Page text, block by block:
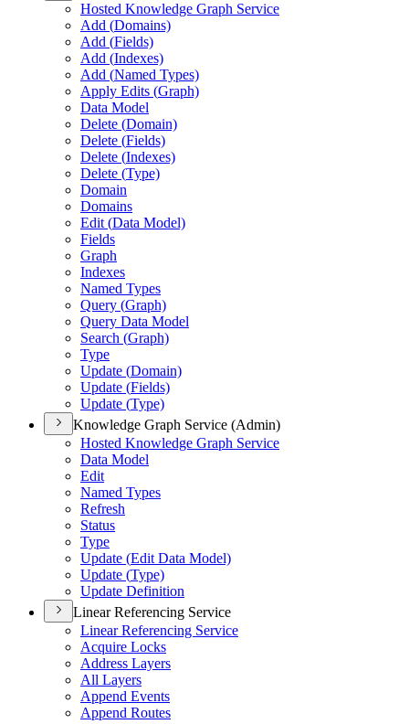
Hosted Knowledge Graph Service
Add (Domains)
Add (Fields)
Add (Indexes)
Add (Named Types)
Apply Edits (Graph)
Data Model
Delete (Domain)
Delete (Fields)
Delete (Indexes)
Delete (Type)
Domain
Domains
Edit (Data Model)
Fields
Graph
Indexes
Named Types
Query (Graph)
Query Data Model
Search (Graph)
Type
Update (Domain)
Update (Fields)
Update (Type)
Knowledge Graph Service (Admin)
Hosted Knowledge Graph Service
Data Model
Edit
Named Types
Refresh
Status
Type
Update (Edit Data Model)
Update (Type)
Update Definition
Linear Referencing Service
Linear Referencing Service
Acquire Locks
Address Layers
All Layers
Append Events
Append Routes